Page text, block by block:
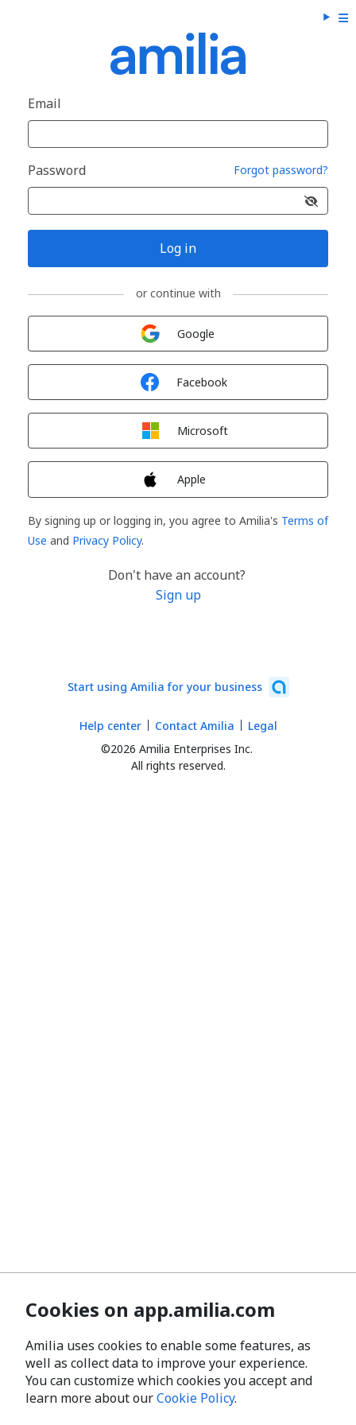
Email
Password Forgot password?
Log in
or continue with
Google
Facebook
Microsoft
Apple
By signing up or logging in, you agree to Amilia's Terms of
Use and Privacy Policy.
Don't have an account?
Sign up
Start using Amilia for your business
©2026 Amilia Enterprises Inc.
All rights reserved.
Help center Contact Amilia Legal
Cookies on app.amilia.com
Amilia uses cookies to enable some features, as
well as collect data to improve your experience.
You can customize which cookies you accept and
learn more about ourCookie Policy.